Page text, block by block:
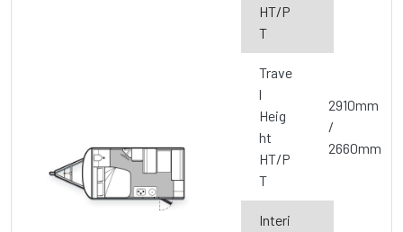
HT/P
T
Trave
l
Heig
ht
HT/P
T
2910mm
/
2660mm
Interi